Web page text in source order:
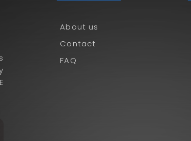
About us
Contact
FAQ